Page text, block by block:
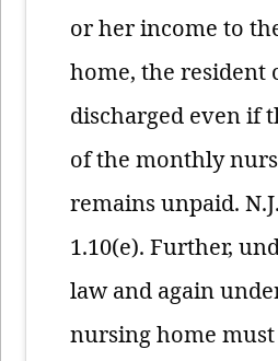
or her income to
home, the resident
discharged even if
of the monthly
remains unpaid.
1.10(e). Further,
law and again
nursing home